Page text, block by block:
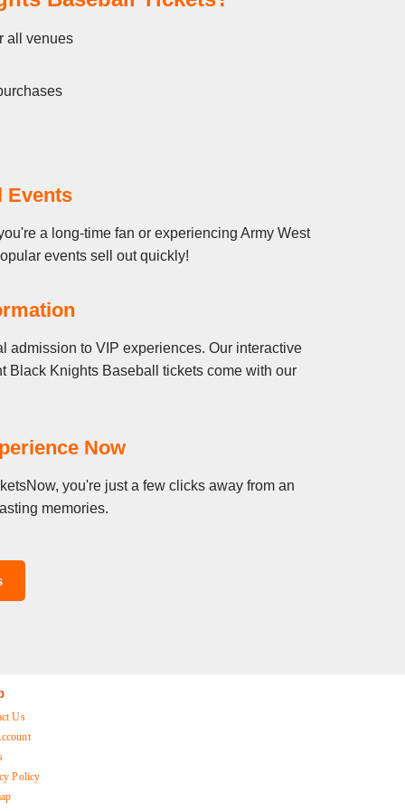
all venues
Events
a long-time fan or experiencing Army West
events sell out quickly!
admission to VIP experiences. Our interactive
Black Knights Baseball tickets come with our
Now
you're just a few clicks away from an
memories.
Us
Policy